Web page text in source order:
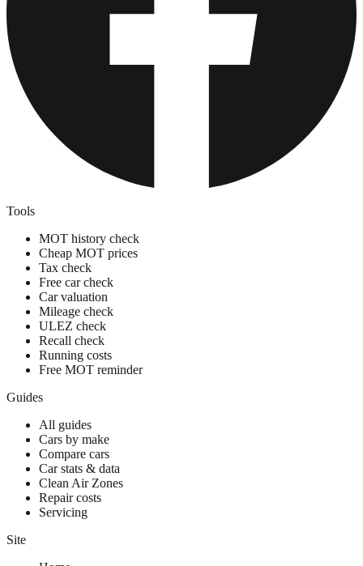
Tools
MOT history check
Cheap MOT prices
Tax check
Free car check
Car valuation
Mileage check
ULEZ check
Recall check
Running costs
Free MOT reminder
Guides
All guides
Cars by make
Compare cars
Car stats & data
Clean Air Zones
Repair costs
Servicing
Site